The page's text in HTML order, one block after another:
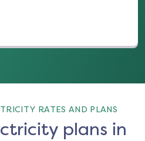
RATES AND PLANS
plans in